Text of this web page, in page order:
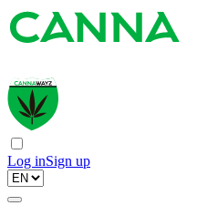
Log inSign up